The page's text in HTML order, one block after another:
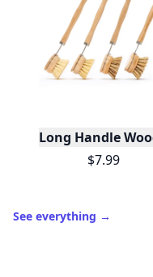
Long Handle
$7.99
See everything →